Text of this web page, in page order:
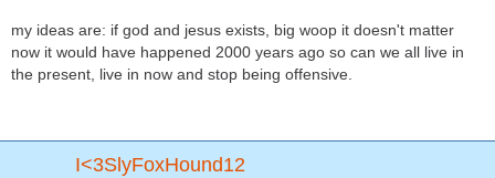
my ideas are: if god and jesus exists, big woop it doesn't matter
now it would have happened 2000 years ago so can we all live in
the present, live in now and stop being offensive.
I<3SlyFoxHound12